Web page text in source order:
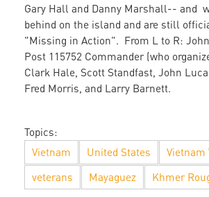
Gary Hall and Danny Marshall-- and
behind on the island and are still
"Missing in Action". From L to R:
Post 115752 Commander (who
Clark Hale, Scott Standfast, John
Fred Morris, and Larry Barnett.
Topics:
Vietnam
United States
Vietnam
veterans
Mayaguez Khmer